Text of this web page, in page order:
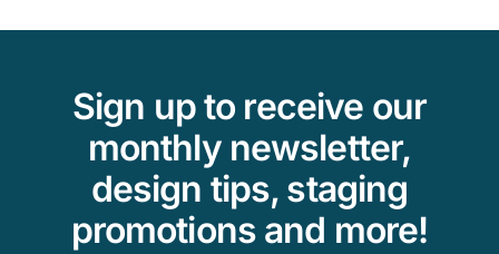
Sign up to receive our
monthly newsletter,
design tips, staging
promotions and more!